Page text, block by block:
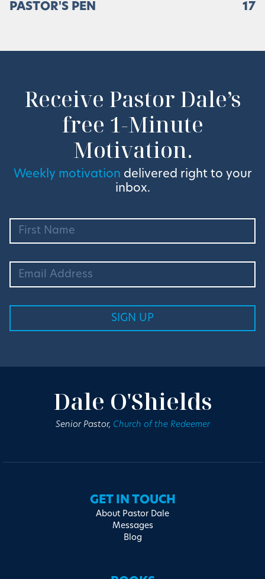
PASTOR'S PEN 17
Receive Pastor Dale’s
free 1-Minute
Motivation.
Weekly motivation delivered right to your
inbox.
Dale O'Shields
Senior Pastor, Church of the Redeemer
GET IN TOUCH
About Pastor Dale
Messages
Blog